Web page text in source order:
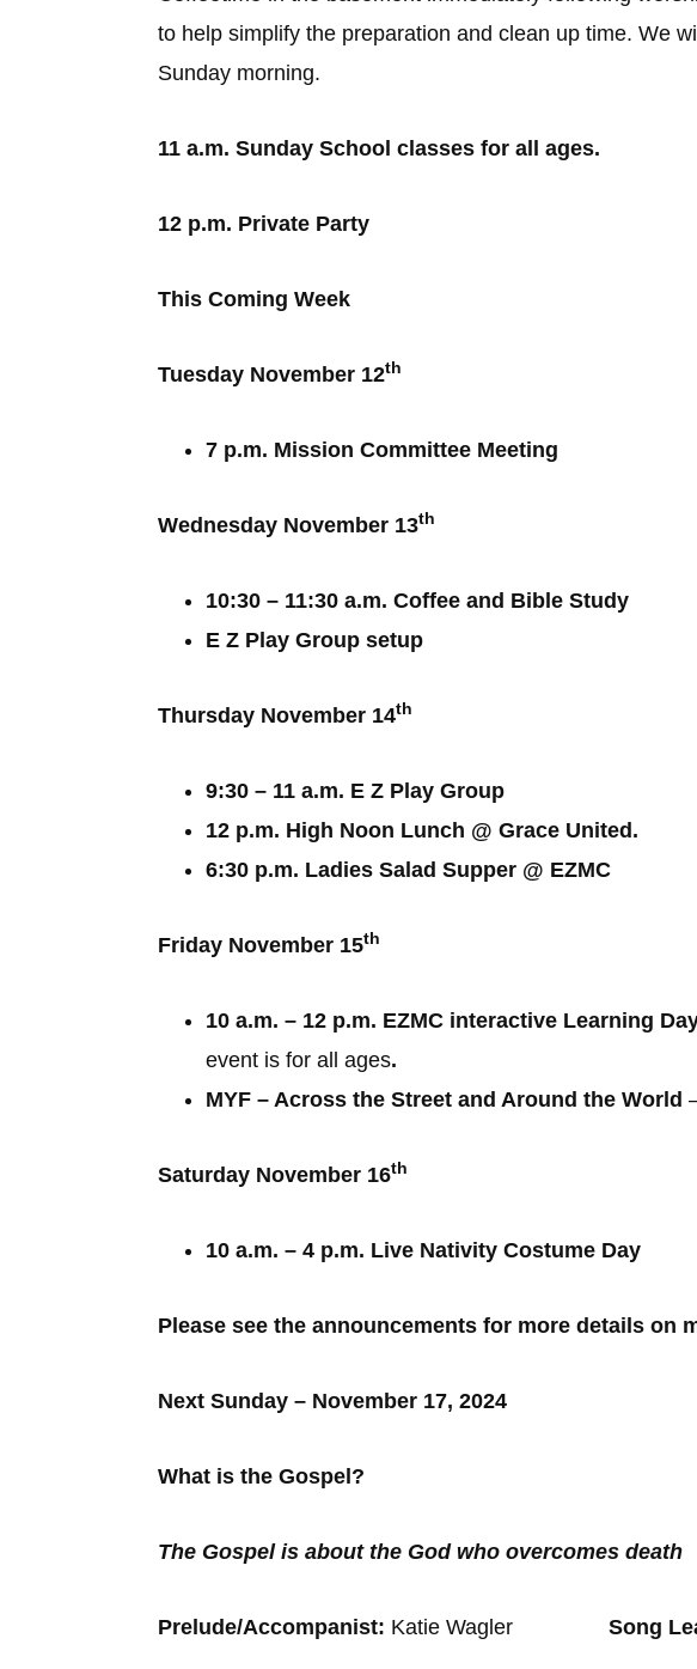
to help simplify the preparation and clean up time. We
Sunday morning.
11 a.m. Sunday School classes for all ages.
12 p.m. Private Party
This Coming Week
Tuesday November 12th
7 p.m. Mission Committee Meeting
Wednesday November 13th
10:30 – 11:30 a.m. Coffee and Bible Study
E Z Play Group setup
Thursday November 14th
9:30 – 11 a.m. E Z Play Group
12 p.m. High Noon Lunch @ Grace United.
6:30 p.m. Ladies Salad Supper @ EZMC
Friday November 15th
10 a.m. – 12 p.m. EZMC interactive Learning
event is for all ages.
MYF – Across the Street and Around the World
Saturday November 16th
10 a.m. – 4 p.m. Live Nativity Costume Day
Please see the announcements for more details on
Next Sunday – November 17, 2024
What is the Gospel?
The Gospel is about the God who overcomes death
Prelude/Accompanist: Katie Wagler Song